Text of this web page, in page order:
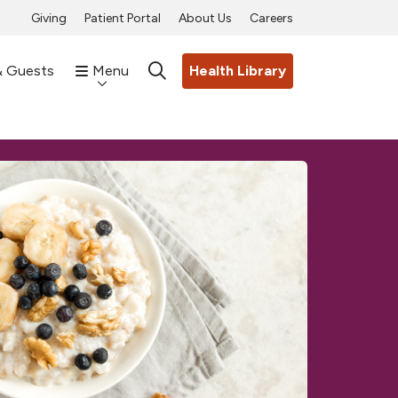
Giving Patient Portal About Us Careers
Guests Menu searchHealth Library